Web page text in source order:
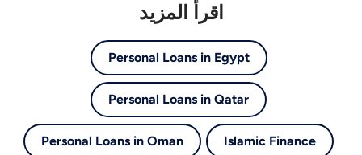
اقرأ المزيد
Personal Loans in Egypt
Personal Loans in Qatar
Personal Loans in Oman Islamic Finance